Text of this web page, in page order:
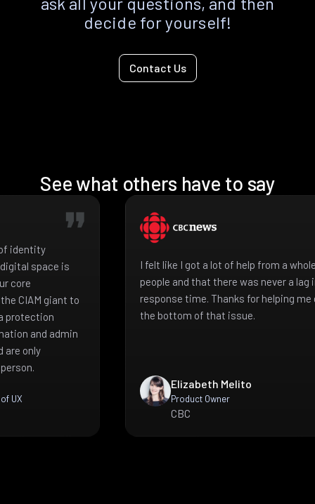
decide for yourself!
Contact Us
See what others have to say
identity
space is
core
CIAM giant to
protection
and admin
are only
UX
I felt like I got a lot of help from a
people and that there was never a lag
response time. Thanks for helping
the bottom of that issue.
Elizabeth Melito
Product Owner
CBC